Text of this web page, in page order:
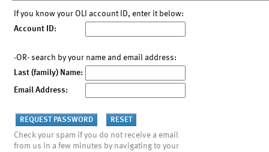
If you know your OLI account ID, enter it below:
Account ID:
-OR- search by your name and email address:
Last (family) Name:
Email Address:
Check your spam if you do not receive a email
from us in a few minutes by navigating to your